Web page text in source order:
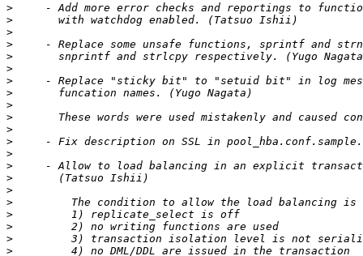
>
>
>
>
>
>
>
>
>
>
>
>
>
>
>
>
>
>
>
>
>